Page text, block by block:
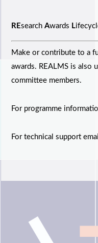
REsearchAwards L
Make or contribute to a
awards. REALMS is also
committee members.
For programme
For technical support